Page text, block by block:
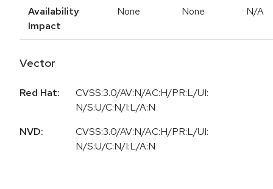
Availability
Impact
None None N/A
Vector
Red Hat:
CVSS:3.0/AV:N/AC:H/PR:L/UI:
N/S:U/C:N/I:L/A:N
NVD:
CVSS:3.0/AV:N/AC:H/PR:L/UI:
N/S:U/C:N/I:L/A:N